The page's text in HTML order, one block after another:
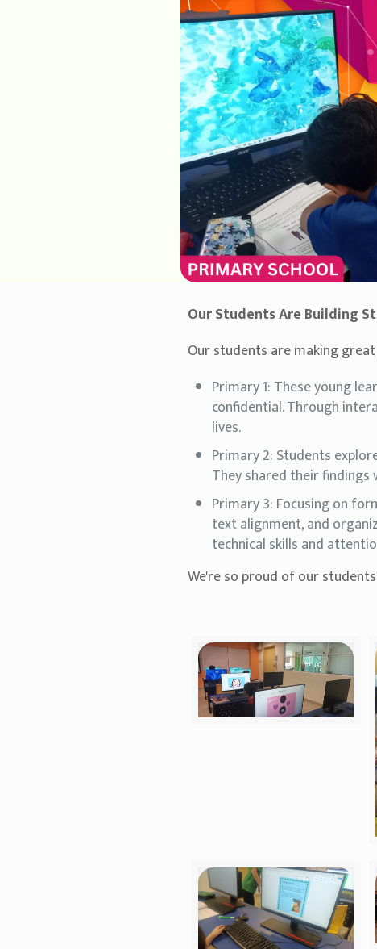
Our Students Are Building
Our students are making
Primary 1: These young
confidential. Through
lives.
Primary 2: Students
They shared their
Primary 3: Focusing on
text alignment, and
technical skills and
We're so proud of our